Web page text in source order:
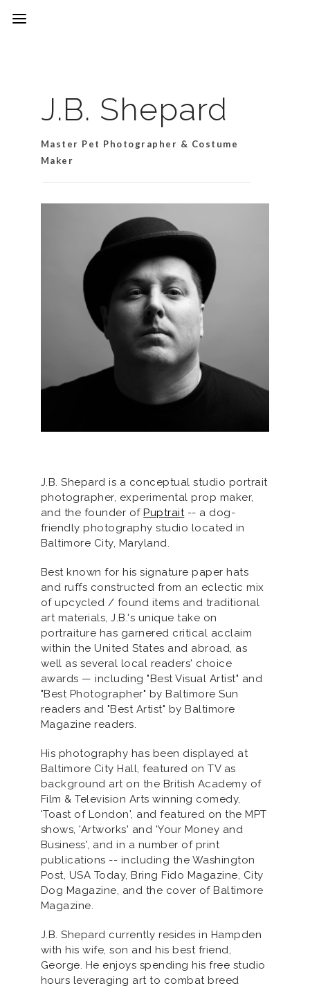
J.B. Shepard
Master Pet Photographer & Costume
Maker
J.B. Shepard is a conceptual studio portrait
photographer, experimental prop maker,
and the founder of Puptrait-- a dog-
friendly photography studio located in
Baltimore City, Maryland.
Best known for his signature paper hats
and ruffs constructed from an eclectic mix
of upcycled / found items and traditional
art materials, J.B.'s unique take on
portraiture has garnered critical acclaim
within the United States and abroad, as
well as several local readers' choice
awards — including "Best Visual Artist" and
"Best Photographer" by Baltimore Sun
readers and "Best Artist" by Baltimore
Magazine readers.
His photography has been displayed at
Baltimore City Hall, featured on TV as
background art on the British Academy of
Film & Television Arts winning comedy,
'Toast of London', and featured on the MPT
shows, 'Artworks' and 'Your Money and
Business', and in a number of print
publications -- including the Washington
Post, USA Today, Bring Fido Magazine, City
Dog Magazine, and the cover of Baltimore
Magazine.
J.B. Shepard currently resides in Hampden
with his wife, son and his best friend,
George. He enjoys spending his free studio
hours leveraging art to combat breed